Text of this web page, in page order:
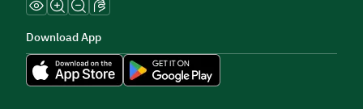
Download App